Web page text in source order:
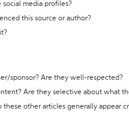
social media profiles?
this source or author?
sponsor? Are they well-respected?
Are they selective about what
these other articles generally appear